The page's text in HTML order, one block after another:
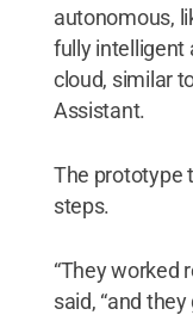
autonomous,
fully intelligent
cloud, similar
Assistant.
The prototype
steps.
“They worked
said, “and